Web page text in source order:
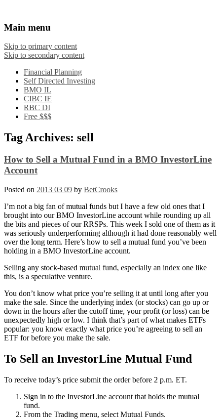
Investing Experiences
Main menu
Skip to primary content
Skip to secondary content
Financial Planning
Self Directed Investing
BMO IL
CIBC IE
RBC DI
Free $$$
Tag Archives: sell
How to Sell a Mutual Fund in a BMO InvestorLine
Account
Posted on 2013 03 09 by BetCrooks
I’m not a big fan of mutual funds but I have a few old ones that I
brought into our BMO InvestorLine account while rounding up all
the bits and pieces of our RRSPs. This week I sold one of them as it
was seriously underperforming although it had done reasonably well
over the long term. Here’s how to sell a mutual fund you’ve been
holding in a BMO InvestorLine account.
Selling any stock-based mutual fund, especially an index one like
this, is a speculative venture.
You don’t know what price you’re selling it at until long after you
make the sale. Since the underlying index (or stocks) can go up or
down in the hours after the cutoff time, your profit (or loss) can be
unexpectedly high or low. I think that’s part of what makes ETFs
popular: you know exactly what price you’re agreeing to sell an
ETF for before you make the sale.
To Sell an InvestorLine Mutual Fund
To receive today’s price submit the order before 2 p.m. ET.
Sign in to the InvestorLine account that holds the mutual
fund.
From the Trading menu, select Mutual Funds.